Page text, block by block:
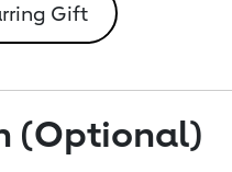
Gift
(Optional)